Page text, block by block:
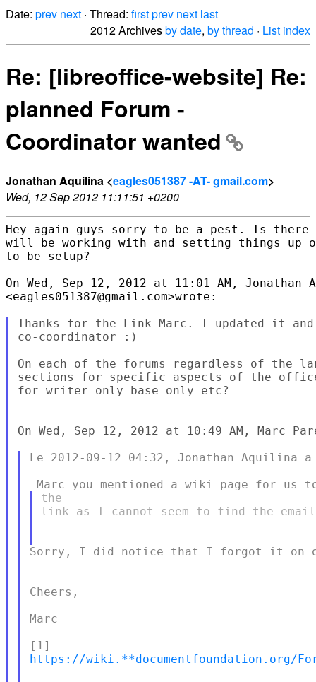
Date: prev next · Thread: firstprev next last
2012 Archivesby date, by thread · List index
Re: [libreoffice-website] Re:
planned Forum -
Coordinator wanted
Jonathan Aquilina <eagles051387 -AT- gmail.com>
Wed, 12 Sep 2012 11:11:51 +0200
Hey again guys sorry to be a pest. Is
will be working with and setting things
to be setup?
On Wed, Sep 12, 2012 at 11:01 AM, Jonathan
<eagles051387@gmail.com>wrote:
Thanks for the Link Marc. I updated it and
co-coordinator :)
On each of the forums regardless of the
sections for specific aspects of the
for writer only base only etc?
On Wed, Sep 12, 2012 at 10:49 AM, Marc
Le 2012-09-12 04:32, Jonathan Aquilina
the
link as I cannot seem to find the
Sorry, I did notice that I forgot it on
Cheers,
Marc
https://wiki.**documentfoundation.org/